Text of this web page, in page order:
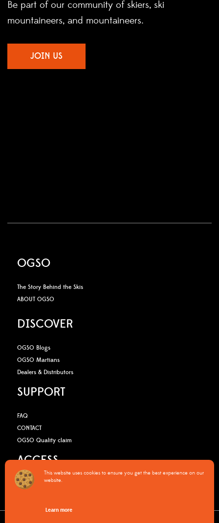
Be part of our community of skiers, ski
mountaineers, and mountaineers.
JOIN US
OGSO
The Story Behind the Skis
ABOUT OGSO
DISCOVER
OGSO Blogs
OGSO Martians
Dealers & Distributors
SUPPORT
FAQ
CONTACT
OGSO Quality claim
ACCESS
B2B Media Kit
This website uses cookies to ensure you get the best experience on our
website.
Learn more